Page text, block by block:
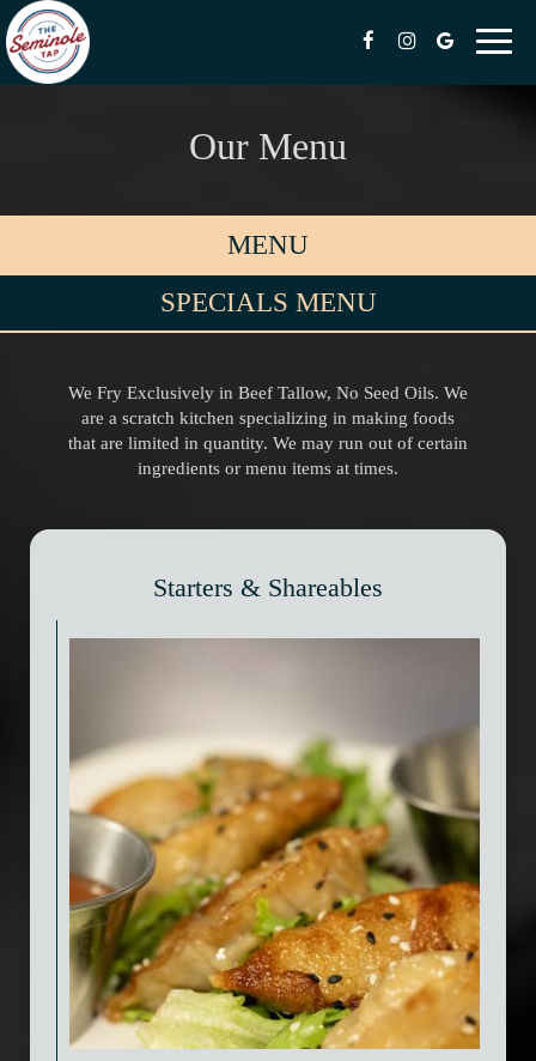
Our Menu
MENU
SPECIALS MENU
We Fry Exclusively in Beef Tallow, No Seed Oils. We
are a scratch kitchen specializing in making foods
that are limited in quantity. We may run out of certain
ingredients or menu items at times.
Starters & Shareables